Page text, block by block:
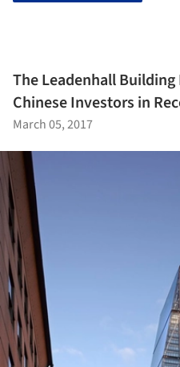
The Leadenhall
Chinese Investors in
March 05, 2017